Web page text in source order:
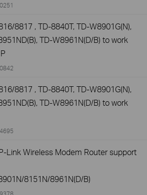
8817 , TD-8840T, TD-W8901G(N),
TD-W8961N(D/B) to work
8817 , TD-8840T, TD-W8901G(N),
TD-W8961N(D/B) to work
Link Wireless Modem Router support
8151N/8961N(D/B)